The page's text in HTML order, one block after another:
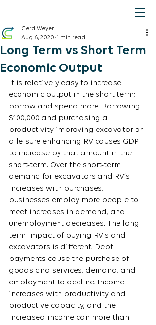
Long Term vs Short Term
Economic Output
Gerd Weyer
Aug 6, 2020 1 min read
It is relatively easy to increase
economic output in the short-term;
borrow and spend more. Borrowing
$100,000 and purchasing a
productivity improving excavator or
a leisure enhancing RV causes GDP
to increase by that amount in the
short-term. Over the short-term
demand for excavators and RV’s
increases with purchases,
businesses employ more people to
meet increases in demand, and
unemployment decreases. The long-
term impact of buying RV's and
excavators is different. Debt
payments cause the purchase of
goods and services, demand, and
employment to decline. Income
increases with productivity and
productive capacity, and the
increased income can more than